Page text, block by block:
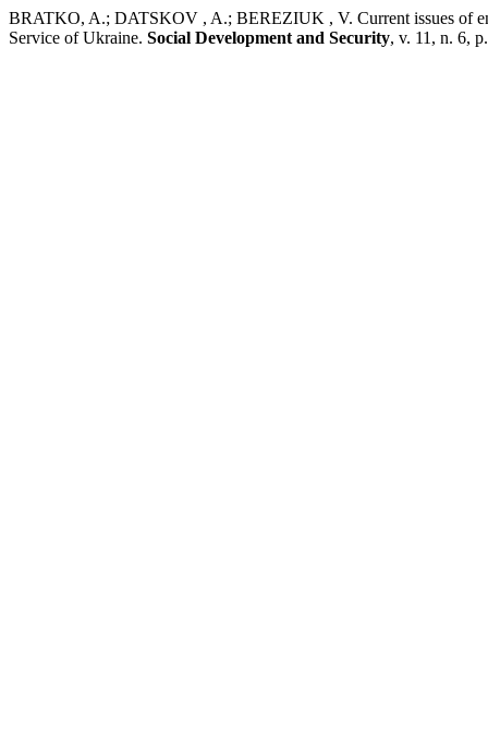
BRATKO, A.; DATSKOV , A.; BEREZIUK , V. Current issues of
Service of Ukraine. Social Development and Security, v. 11, n. 6,